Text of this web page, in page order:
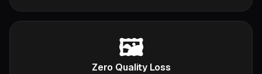
🖼️
Zero Quality Loss